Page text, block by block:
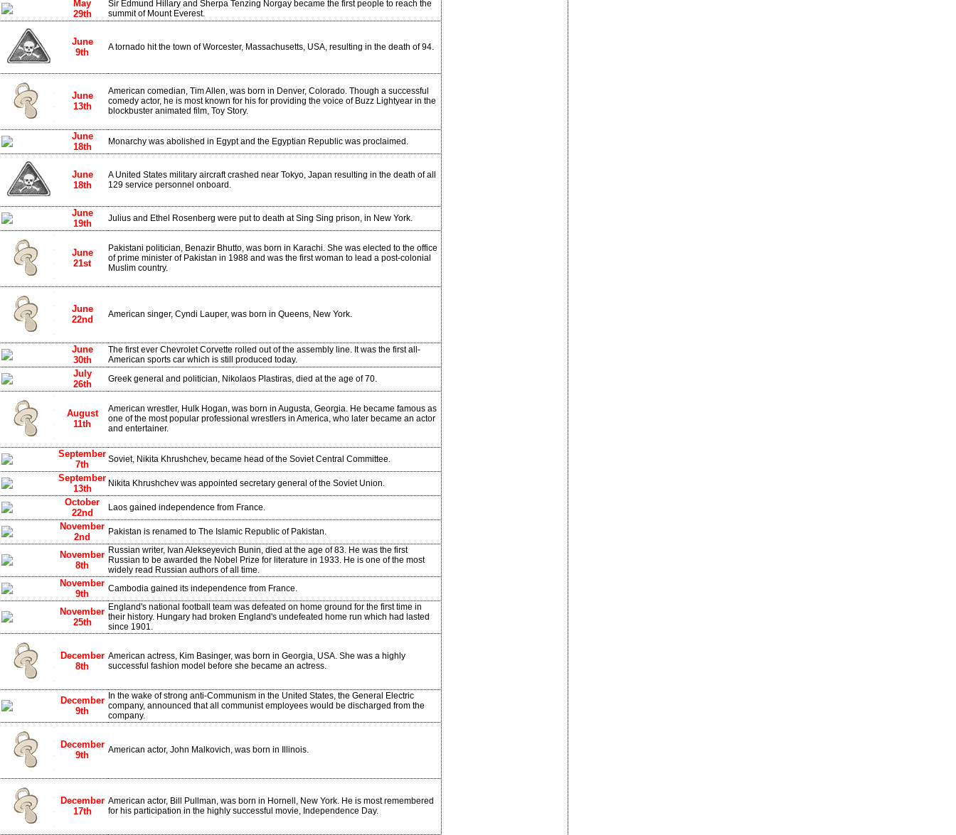
May
29th
Sir Edmund Hillary and Sherpa Tenzing Norgay became the first people to reach the
summit of Mount Everest.
June
9th
A tornado hit the town of Worcester, Massachusetts, USA, resulting in the death of 94.
June
13th
American comedian, Tim Allen, was born in Denver, Colorado. Though a successful
comedy actor, he is most known for his for providing the voice of Buzz Lightyear in the
blockbuster animated film, Toy Story.
June
18th
Monarchy was abolished in Egypt and the Egyptian Republic was proclaimed.
June
18th
A United States military aircraft crashed near Tokyo, Japan resulting in the death of all
129 service personnel onboard.
June
19th
Julius and Ethel Rosenberg were put to death at Sing Sing prison, in New York.
June
21st
Pakistani politician, Benazir Bhutto, was born in Karachi. She was elected to the office
of prime minister of Pakistan in 1988 and was the first woman to lead a post-colonial
Muslim country.
June
22nd
American singer, Cyndi Lauper, was born in Queens, New York.
June
30th
The first ever Chevrolet Corvette rolled out of the assembly line. It was the first all-
American sports car which is still produced today.
July
26th
Greek general and politician, Nikolaos Plastiras, died at the age of 70.
August
11th
American wrestler, Hulk Hogan, was born in Augusta, Georgia. He became famous as
one of the most popular professional wrestlers in America, who later became an actor
and entertainer.
September
7th
Soviet, Nikita Khrushchev, became head of the Soviet Central Committee.
September
13th
Nikita Khrushchev was appointed secretary general of the Soviet Union.
October
22nd
Laos gained independence from France.
November
2nd
Pakistan is renamed to The Islamic Republic of Pakistan.
November
8th
Russian writer, Ivan Alekseyevich Bunin, died at the age of 83. He was the first
Russian to be awarded the Nobel Prize for literature in 1933. He is one of the most
widely read Russian authors of all time.
November
9th
Cambodia gained its independence from France.
November
25th
England's national football team was defeated on home ground for the first time in
their history. Hungary had broken England's undefeated home run which had lasted
since 1901.
December
8th
American actress, Kim Basinger, was born in Georgia, USA. She was a highly
successful fashion model before she became an actress.
December
9th
In the wake of strong anti-Communism in the United States, the General Electric
company, announced that all communist employees would be discharged from the
company.
December
9th
American actor, John Malkovich, was born in Illinois.
December
17th
American actor, Bill Pullman, was born in Hornell, New York. He is most remembered
for his participation in the highly successful movie, Independence Day.